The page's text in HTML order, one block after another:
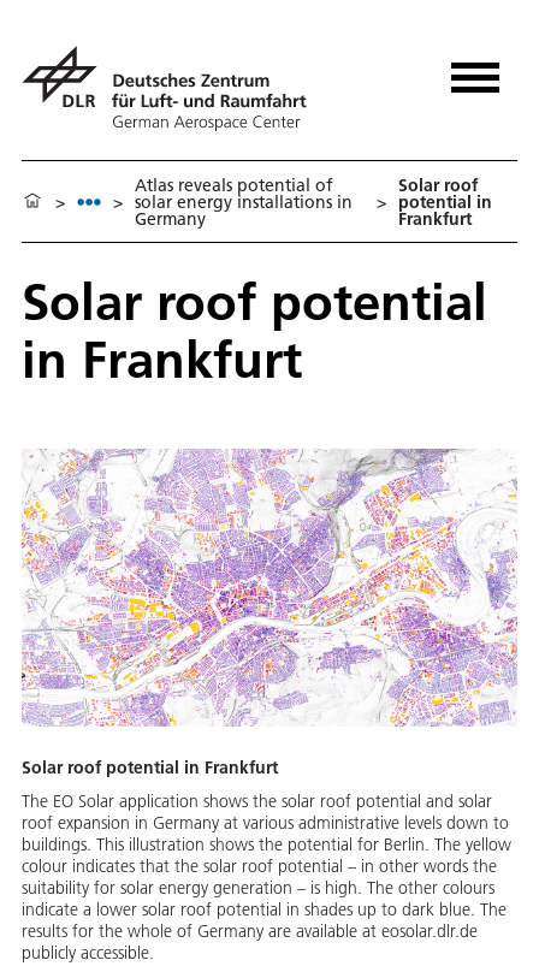
> >
Atlas reveals potential of
solar energy installations in
Germany
>
Solar roof
potential in
Frankfurt
Solar roof potential
in Frankfurt
Solar roof potential in Frankfurt
The EO Solar application shows the solar roof potential and solar
roof expansion in Germany at various administrative levels down to
buildings. This illustration shows the potential for Berlin. The yellow
colour indicates that the solar roof potential – in other words the
suitability for solar energy generation – is high. The other colours
indicate a lower solar roof potential in shades up to dark blue. The
results for the whole of Germany are available at eosolar.dlr.de
publicly accessible.